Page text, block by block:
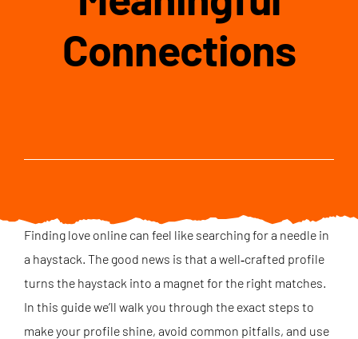
Connections
Finding love online can feel like searching for a needle in
a haystack. The good news is that a well‑crafted profile
turns the haystack into a magnet for the right matches.
In this guide we’ll walk you through the exact steps to
make your profile shine, avoid common pitfalls, and use